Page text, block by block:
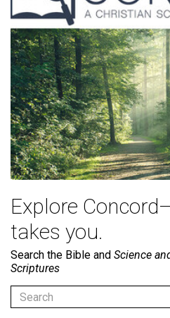
Explore
takes you.
Search the Bible and Science
Scriptures